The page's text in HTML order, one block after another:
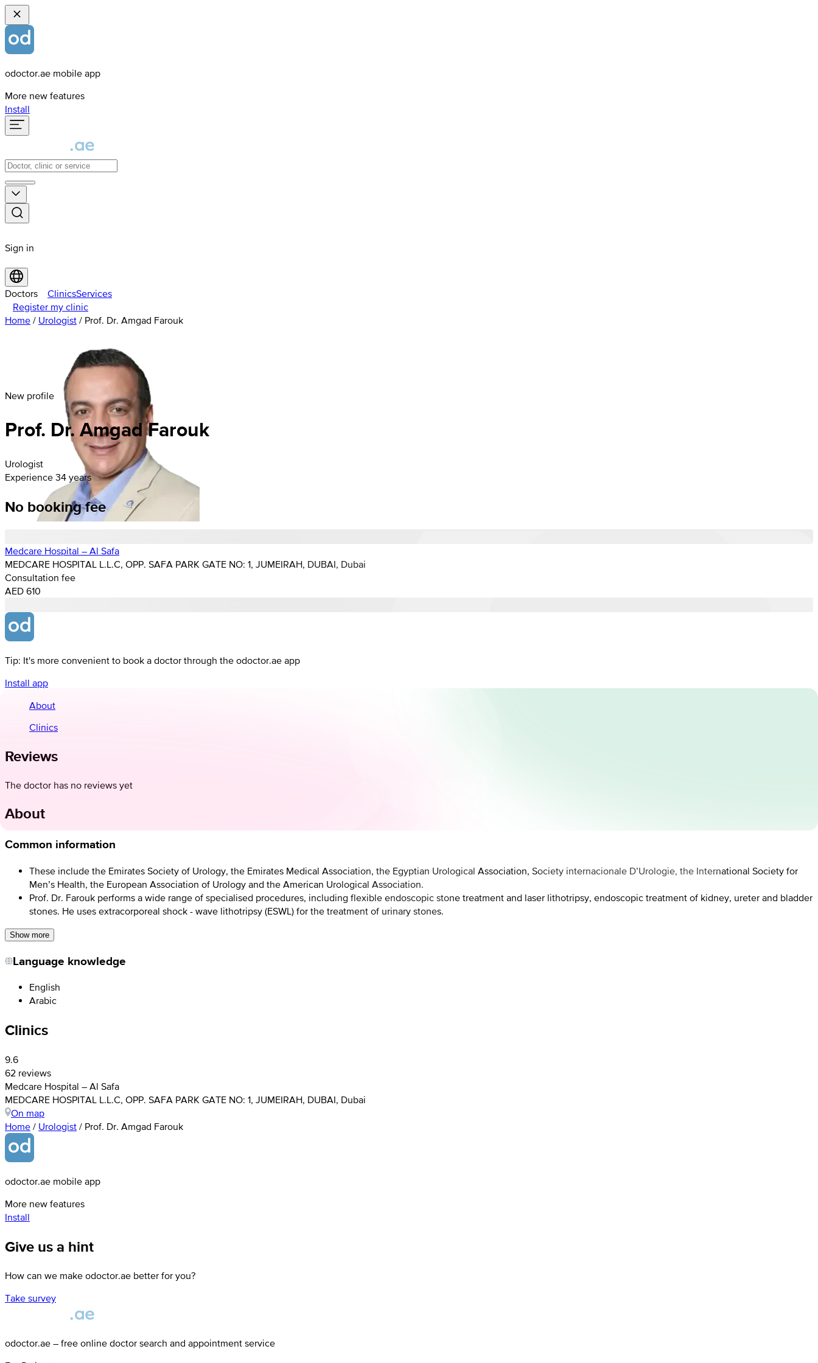
odoctor.ae mobile app
More new features
Install
Sign in
Doctors ClinicsServices
Register my clinic
Home / Urologist / Prof. Dr. Amgad Farouk
New profile
Prof. Dr. Amgad Farouk
Urologist
Experience 34 years
No booking fee
Medcare Hospital – Al Safa
MEDCARE HOSPITAL L.L.C, OPP. SAFA PARK GATE NO: 1, JUMEIRAH, DUBAI, Dubai
Consultation fee
AED 610
Tip: It's more convenient to book a doctor through the odoctor.ae app
Install app
About
Clinics
Reviews
The doctor has no reviews yet
About
Common information
These include the Emirates Society of Urology, the Emirates Medical Association, the Egyptian Urological Association, Society internacionale D’Urologie, the International Society for
Men’s Health, the European Association of Urology and the American Urological Association.
Prof. Dr. Farouk performs a wide range of specialised procedures, including flexible endoscopic stone treatment and laser lithotripsy, endoscopic treatment of kidney, ureter and bladder
stones. He uses extracorporeal shock - wave lithotripsy (ESWL) for the treatment of urinary stones.
Show more
Language knowledge
English
Arabic
Clinics
9.6
62 reviews
Medcare Hospital – Al Safa
MEDCARE HOSPITAL L.L.C, OPP. SAFA PARK GATE NO: 1, JUMEIRAH, DUBAI, Dubai
On map
Home / Urologist / Prof. Dr. Amgad Farouk
odoctor.ae mobile app
More new features
Install
Give us a hint
How can we make odoctor.ae better for you?
Take survey
odoctor.ae – free online doctor search and appointment service